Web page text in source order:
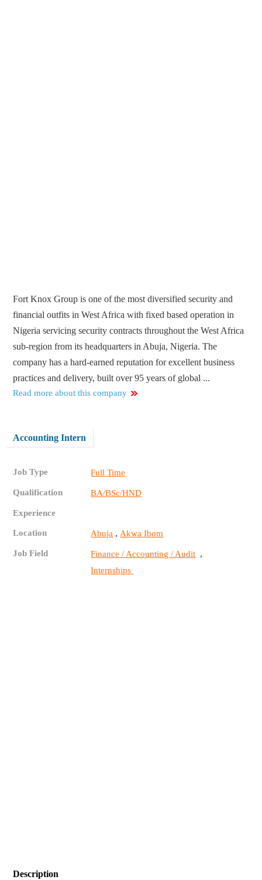
Fort Knox Group is one of the most diversified security and
financial outfits in West Africa with fixed based operation in
Nigeria servicing security contracts throughout the West Africa
sub-region from its headquarters in Abuja, Nigeria. The
company has a hard-earned reputation for excellent business
practices and delivery, built over 95 years of global ...
Read more about this company
Accounting Intern
Job Type Full Time
Qualification BA/BSc/HND
Experience
Location Abuja , Akwa Ibom
Job Field Finance / Accounting / Audit ,
Internships
Description